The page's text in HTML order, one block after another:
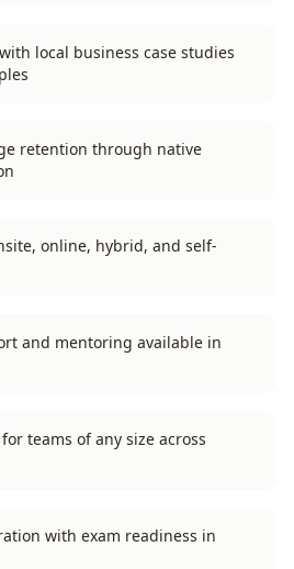
local business case studies
retention through native
online, hybrid, and self-
and mentoring available in
teams of any size across
with exam readiness in